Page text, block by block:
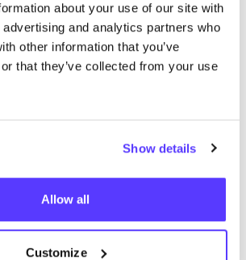
about your use of our site with
and analytics partners who
other information that you’ve
that they’ve collected from your use
Show details
Allow all
Customize
ningún resultado para tus
de búsqueda.
Ve todas las tiendas